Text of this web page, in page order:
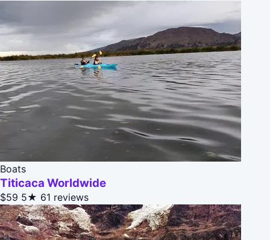
Boats
Titicaca Worldwide
$59 5★ 61 reviews